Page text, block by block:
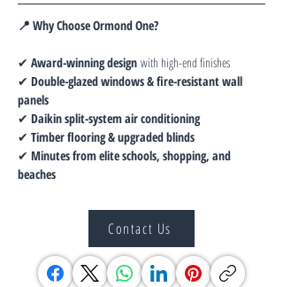
📍 Why Choose Ormond One?
✔ Award-winning design with high-end finishes
✔ Double-glazed windows & fire-resistant wall
panels
✔ Daikin split-system air conditioning
✔ Timber flooring & upgraded blinds
✔ Minutes from elite schools, shopping, and
beaches
Contact Us